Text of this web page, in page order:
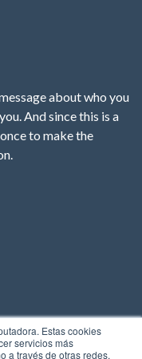
Estas cookies
servicios más
a través de otras redes.
about who you
And since this is a
to make the